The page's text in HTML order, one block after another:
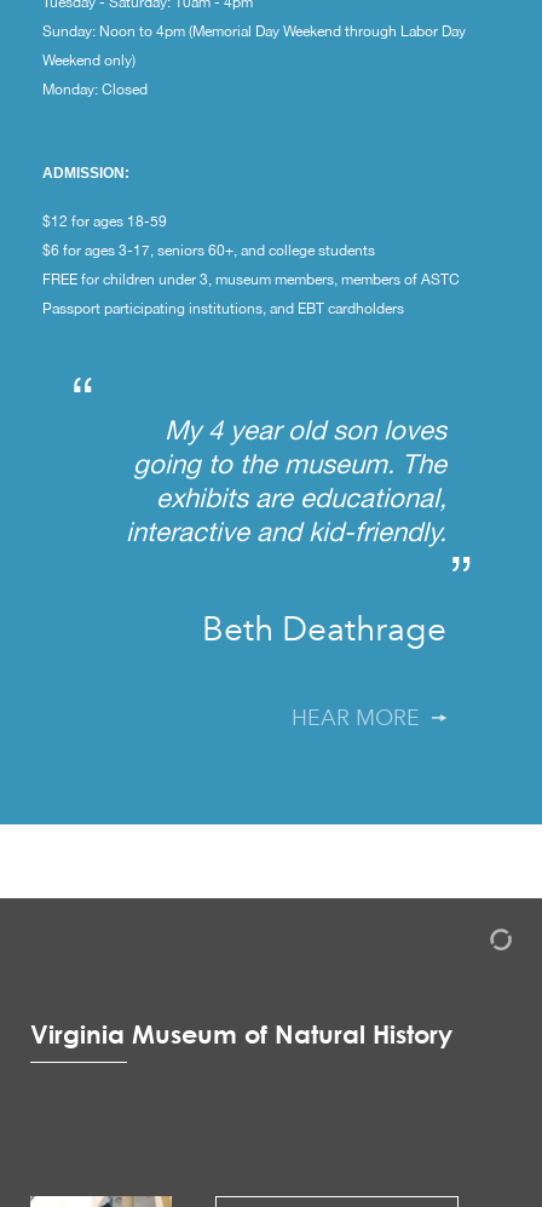
Sunday: Noon to 4pm (Memorial Day Weekend through Labor Day
Weekend only)
Monday: Closed
ADMISSION:
$12 for ages 18-59
$6 for ages 3-17, seniors 60+, and college students
FREE for children under 3, museum members, members of ASTC
Passport participating institutions, and EBT cardholders
“
My 4 year old son loves
going to the museum. The
exhibits are educational,
interactive and kid-friendly.
”
Beth Deathrage
HEAR MORE
Virginia Museum of Natural History